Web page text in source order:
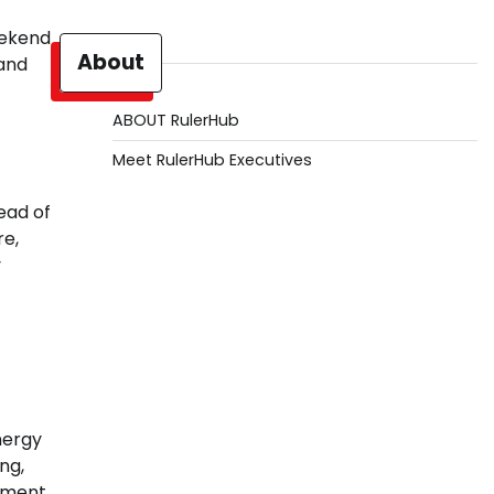
of
About
ABOUT RulerHub
Meet RulerHub Executives